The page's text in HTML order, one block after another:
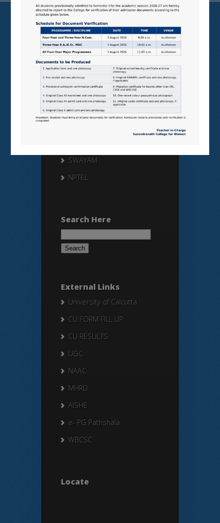
Useful Links
N LIST
SHODHGANGA
E SHODHSINDHU
VIRTUAL LABS
SWAYAM
NPTEL
Search Here
Search
External Links
University of Calcutta
CU FORM FILL UP
CU RESULTS
UGC
NAAC
MHRD
AISHE
e- PG Pathshala
WBCSC
Locate